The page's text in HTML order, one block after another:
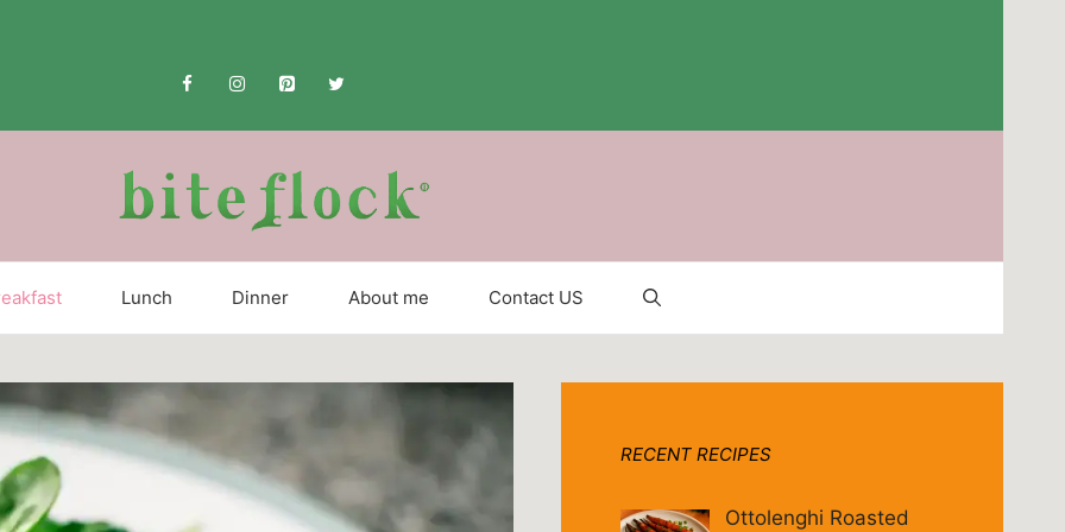
Lunch Dinner About me Contact US
RECENT RECIPES
Ottolenghi Roasted